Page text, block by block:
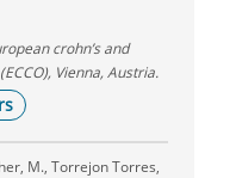
crohn’s and
Vienna, Austria.
M., Torrejon Torres,